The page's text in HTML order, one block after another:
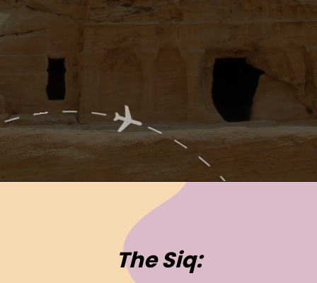
The Siq: